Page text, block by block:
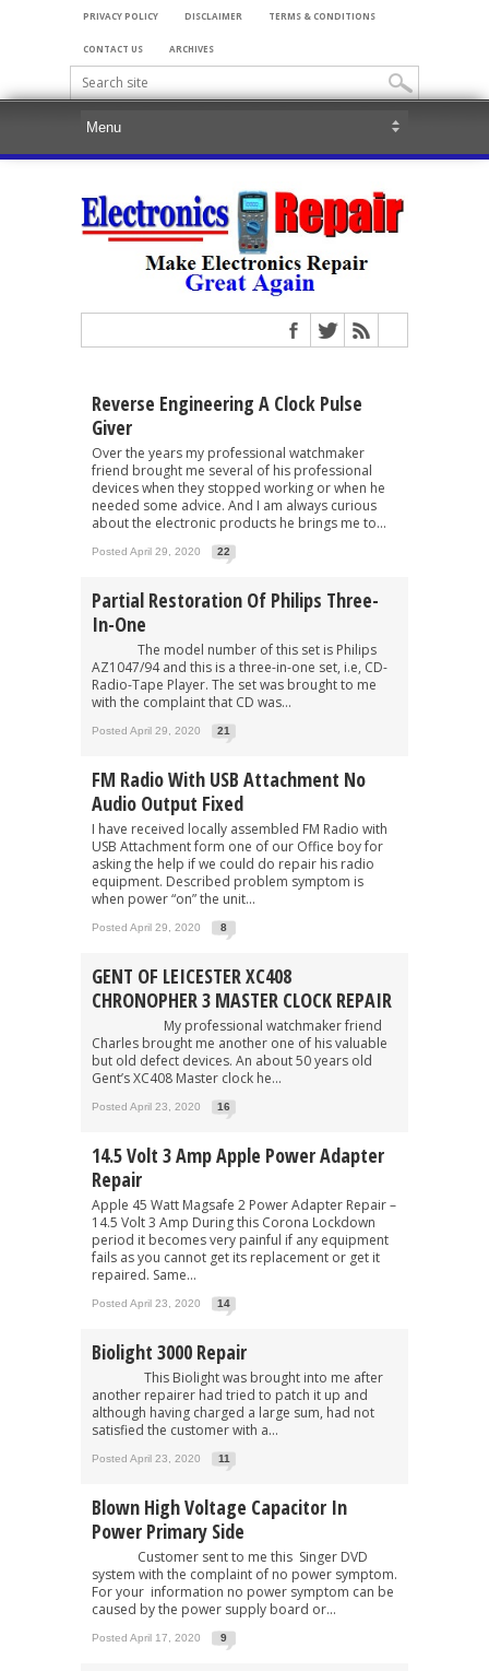
PRIVACY POLICY DISCLAIMER TERMS & CONDITIONS
CONTACT US ARCHIVES
Reverse Engineering A Clock Pulse
Giver
Over the years my professional watchmaker
friend brought me several of his professional
devices when they stopped working or when he
needed some advice. And I am always curious
about the electronic products he brings me to...
Posted April 29, 2020 22
Partial Restoration Of Philips Three-
In-One
The model number of this set is Philips
AZ1047/94 and this is a three-in-one set, i.e, CD-
Radio-Tape Player. The set was brought to me
with the complaint that CD was...
Posted April 29, 2020 21
FM Radio With USB Attachment No
Audio Output Fixed
I have received locally assembled FM Radio with
USB Attachment form one of our Office boy for
asking the help if we could do repair his radio
equipment. Described problem symptom is
when power “on” the unit...
Posted April 29, 2020 8
GENT OF LEICESTER XC408
CHRONOPHER 3 MASTER CLOCK REPAIR
My professional watchmaker friend
Charles brought me another one of his valuable
but old defect devices. An about 50 years old
Gent’s XC408 Master clock he...
Posted April 23, 2020 16
14.5 Volt 3 Amp Apple Power Adapter
Repair
Apple 45 Watt Magsafe 2 Power Adapter Repair –
14.5 Volt 3 Amp During this Corona Lockdown
period it becomes very painful if any equipment
fails as you cannot get its replacement or get it
repaired. Same...
Posted April 23, 2020 14
Biolight 3000 Repair
This Biolight was brought into me after
another repairer had tried to patch it up and
although having charged a large sum, had not
satisfied the customer with a...
Posted April 23, 2020 11
Blown High Voltage Capacitor In
Power Primary Side
Customer sent to me this Singer DVD
system with the complaint of no power symptom.
For your information no power symptom can be
caused by the power supply board or...
Posted April 17, 2020 9